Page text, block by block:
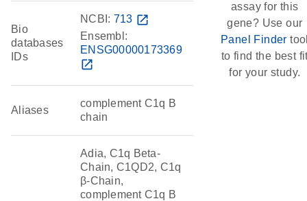
Bio
databases
IDs
NCBI: 713 open_in_new
Ensembl:
ENSG00000173369
open_in_new
Aliases
complement C1q B
chain
Adia, C1q Beta-
Chain, C1QD2, C1q
β-Chain,
complement C1q B
assay for this
gene? Use our
Panel Finder
to find the best
for your study.